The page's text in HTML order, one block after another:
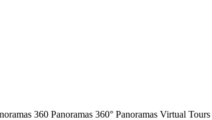
360 Panoramas 360° Panoramas Virtual Tours